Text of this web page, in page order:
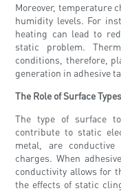
Moreover, temperature
humidity levels. For
heating can lead to
static problem.
conditions, therefore,
generation in adhesive
The Role of Surface
The type of surface
contribute to static
metal, are
charges. When
conductivity allows for
the effects of static